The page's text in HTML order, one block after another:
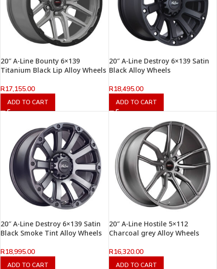
20″ A-Line Bounty 6×139
Titanium Black Lip Alloy Wheels
R17,155.00
ADD TO CART
20″ A-Line Destroy 6×139 Satin
Black Alloy Wheels
R18,495.00
ADD TO CART
20″ A-Line Destroy 6×139 Satin
Black Smoke Tint Alloy Wheels
R18,995.00
ADD TO CART
20″ A-Line Hostile 5×112
Charcoal grey Alloy Wheels
R16,320.00
ADD TO CART